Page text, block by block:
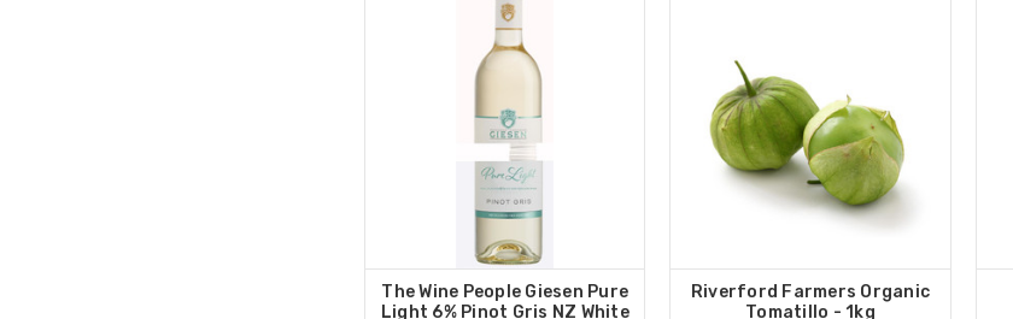
The Wine People Giesen Pure
Light 6% Pinot Gris NZ White
Riverford Farmers Organic
Tomatillo - 1kg